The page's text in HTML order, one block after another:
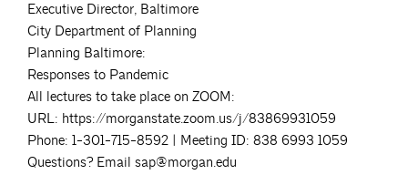
Executive Director, Baltimore
City Department of Planning
Planning Baltimore:
Responses to Pandemic
All lectures to take place on ZOOM:
URL: https://morganstate.zoom.us/j/83869931059
Phone: 1-301-715-8592 | Meeting ID: 838 6993 1059
Questions? Email sap@morgan.edu